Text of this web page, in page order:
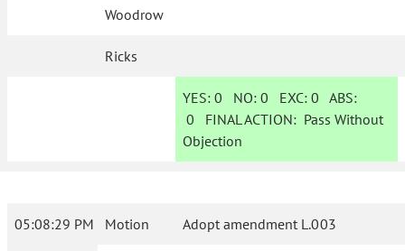
Woodrow
Ricks
YES: 0 NO:0 EXC:0 ABS:
0 FINAL ACTION: Pass Without
Objection
05:08:29 PM Motion Adopt amendment L.003